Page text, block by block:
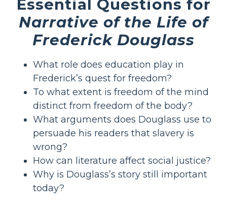
Essential Questions for
Narrative of the Life of
Frederick Douglass
What role does education play in
Frederick’s quest for freedom?
To what extent is freedom of the mind
distinct from freedom of the body?
What arguments does Douglass use to
persuade his readers that slavery is
wrong?
How can literature affect social justice?
Why is Douglass’s story still important
today?